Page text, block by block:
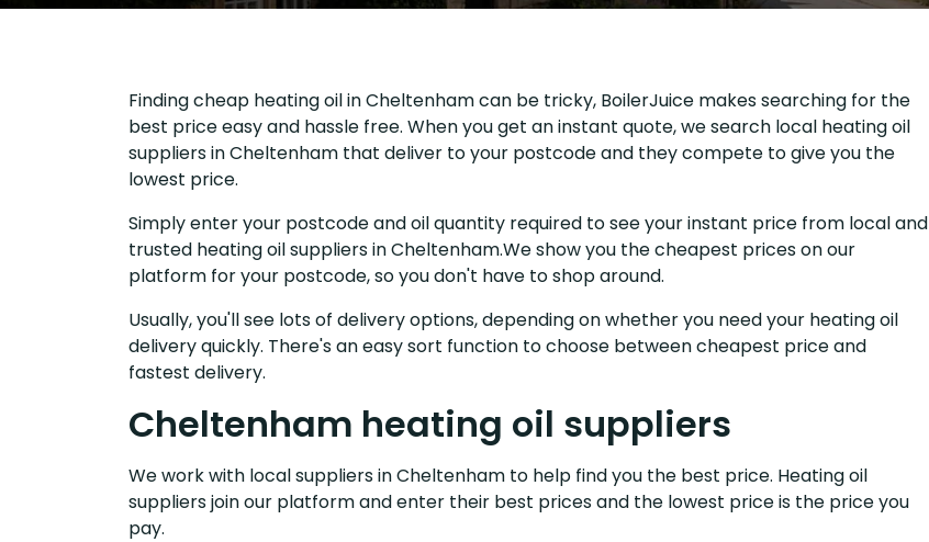
Finding cheap heating oil in Cheltenham can be tricky, BoilerJuice makes searching for the
best price easy and hassle free. When you get an instant quote, we search local heating oil
suppliers in Cheltenham that deliver to your postcode and they compete to give you the
lowest price.
Simply enter your postcode and oil quantity required to see your instant price from local and
trusted heating oil suppliers in Cheltenham.We show you the cheapest prices on our
platform for your postcode, so you don't have to shop around.
Usually, you'll see lots of delivery options, depending on whether you need your heating oil
delivery quickly. There's an easy sort function to choose between cheapest price and
fastest delivery.
Cheltenham heating oil suppliers
We work with local suppliers in Cheltenham to help find you the best price. Heating oil
suppliers join our platform and enter their best prices and the lowest price is the price you
pay.